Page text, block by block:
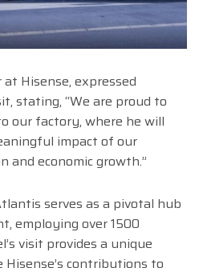
Hisense, expressed
stating, “We are proud to
our factory, where he will
impact of our
and economic growth.”
serves as a pivotal hub
employing over 1500
visit provides a unique
contributions to